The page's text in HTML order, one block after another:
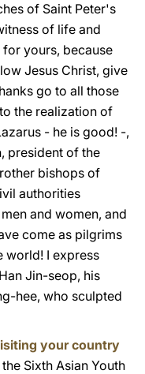
of Saint Peter's
of life and
yours, because
Jesus Christ, give
go to all those
the realization of
- he is good! -,
president of the
bishops of
authorities
and women, and
come as pilgrims
world! I express
Jin-seop, his
hee, who sculpted
your country
Sixth Asian Youth